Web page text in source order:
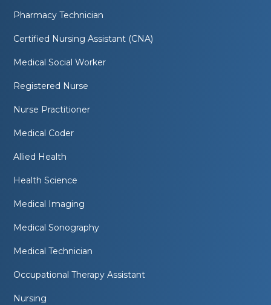
Pharmacy Technician
Certified Nursing Assistant (CNA)
Medical Social Worker
Registered Nurse
Nurse Practitioner
Medical Coder
Allied Health
Health Science
Medical Imaging
Medical Sonography
Medical Technician
Occupational Therapy Assistant
Nursing